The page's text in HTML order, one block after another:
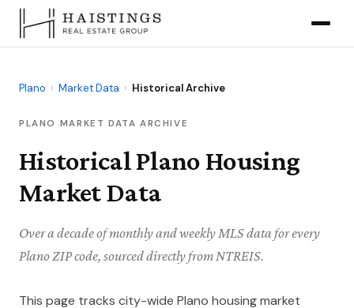
Plano › Market Data › Historical Archive
PLANO MARKET DATA ARCHIVE
Historical Plano Housing
Market Data
Over a decade of monthly and weekly MLS data for every
Plano ZIP code, sourced directly from NTREIS.
This page tracks city-wide Plano housing market